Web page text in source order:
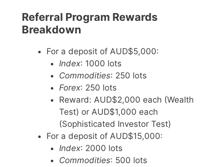
Referral Program Rewards
Breakdown
For a deposit of AUD$5,000:
Index: 1000 lots
Commodities: 250 lots
Forex: 250 lots
Reward: AUD$2,000 each (Wealth
Test) or AUD$1,000 each
(Sophisticated Investor Test)
For a deposit of AUD$15,000:
Index: 2000 lots
Commodities: 500 lots